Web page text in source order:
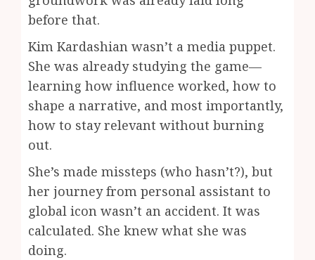
before that.
Kim Kardashian wasn’t a media puppet.
She was already studying the game—
learning how influence worked, how to
shape a narrative, and most importantly,
how to stay relevant without burning
out.
She’s made missteps (who hasn’t?), but
her journey from personal assistant to
global icon wasn’t an accident. It was
calculated. She knew what she was
doing.